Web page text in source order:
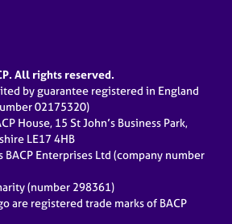
All rights reserved.
by guarantee registered in England
02175320)
House, 15 St John’s Business Park,
LE17 4HB
BACP Enterprises Ltd (company number
(number 298361)
are registered trade marks of BACP